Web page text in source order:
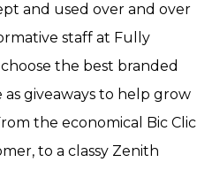
and used over and over
staff at Fully
the best branded
giveaways to help grow
the economical Bic Clic
to a classy Zenith